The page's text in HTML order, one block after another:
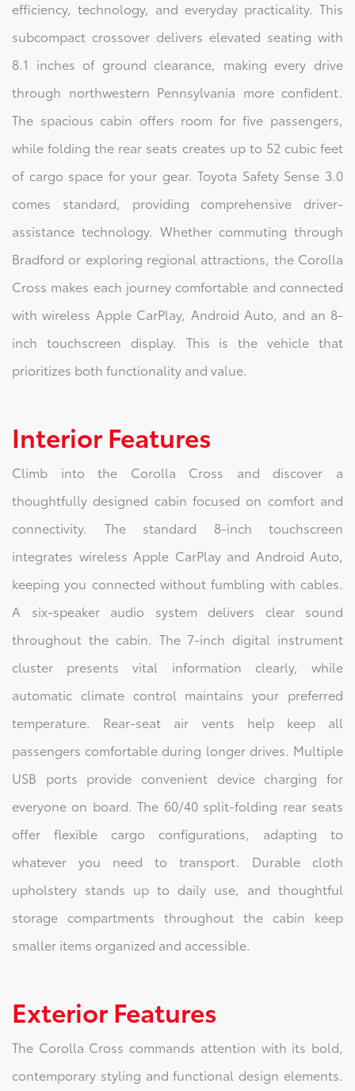
efficiency, technology, and everyday practicality. This
subcompact crossover delivers elevated seating with
8.1 inches of ground clearance, making every drive
through northwestern Pennsylvania more confident.
The spacious cabin offers room for five passengers,
while folding the rear seats creates up to 52 cubic feet
of cargo space for your gear. Toyota Safety Sense 3.0
comes standard, providing comprehensive driver-
assistance technology. Whether commuting through
Bradford or exploring regional attractions, the Corolla
Cross makes each journey comfortable and connected
with wireless Apple CarPlay, Android Auto, and an 8-
inch touchscreen display. This is the vehicle that
prioritizes both functionality and value.
Interior Features
Climb into the Corolla Cross and discover a
thoughtfully designed cabin focused on comfort and
connectivity. The standard 8-inch touchscreen
integrates wireless Apple CarPlay and Android Auto,
keeping you connected without fumbling with cables.
A six-speaker audio system delivers clear sound
throughout the cabin. The 7-inch digital instrument
cluster presents vital information clearly, while
automatic climate control maintains your preferred
temperature. Rear-seat air vents help keep all
passengers comfortable during longer drives. Multiple
USB ports provide convenient device charging for
everyone on board. The 60/40 split-folding rear seats
offer flexible cargo configurations, adapting to
whatever you need to transport. Durable cloth
upholstery stands up to daily use, and thoughtful
storage compartments throughout the cabin keep
smaller items organized and accessible.
Exterior Features
The Corolla Cross commands attention with its bold,
contemporary styling and functional design elements.